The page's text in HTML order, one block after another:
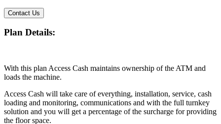
Contact Us
Plan Details:
With this plan Access Cash maintains ownership of the ATM and
loads the machine.
Access Cash will take care of everything, installation, service, cash
loading and monitoring, communications and with the full turnkey
solution and you will get a percentage of the surcharge for providing
the floor space.